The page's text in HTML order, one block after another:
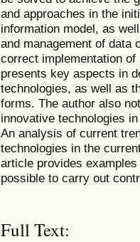
and approaches in the
information model, as
and management of data
correct implementation
presents key aspects in
technologies, as well as
forms. The author also
innovative technologies
An analysis of current
technologies in the
article provides
possible to carry out
Full Text: